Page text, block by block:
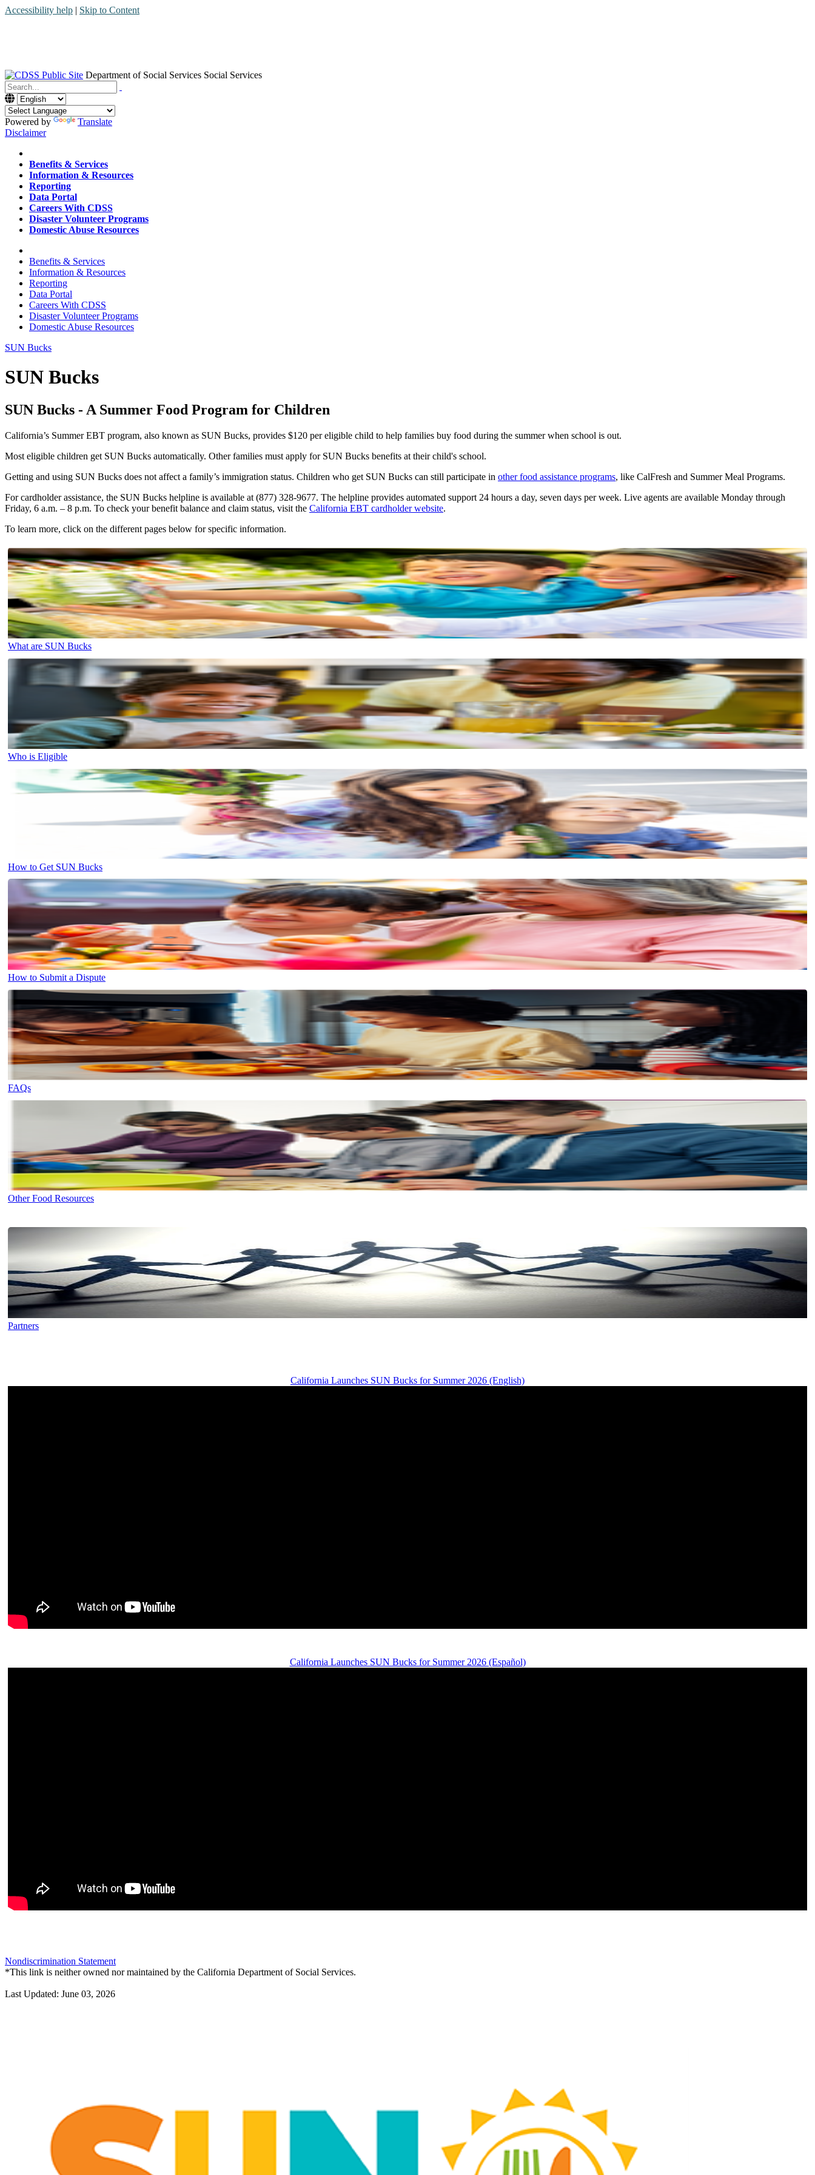
Accessibility help | Skip to Content
Department of Social Services Social Services
Menu
Contact
Search
Powered by
Translate
Disclaimer
Home
Benefits & Services
Information & Resources
Reporting
Data Portal
Careers With CDSS
Disaster Volunteer Programs
Domestic Abuse Resources
Home
Benefits & Services
Information & Resources
Reporting
Data Portal
Careers With CDSS
Disaster Volunteer Programs
Domestic Abuse Resources
SUN Bucks
SUN Bucks
SUN Bucks - A Summer Food Program for Children
California’s Summer EBT program, also known as SUN Bucks, provides $120 per eligible child to help families buy food during the summer when school is out.
Most eligible children get SUN Bucks automatically. Other families must apply for SUN Bucks benefits at their child's school.
Getting and using SUN Bucks does not affect a family’s immigration status. Children who get SUN Bucks can still participate in other food assistance programs, like CalFresh and Summer Meal Programs.
For cardholder assistance, the SUN Bucks helpline is available at (877) 328-9677. The helpline provides automated support 24 hours a day, seven days per week. Live agents are available Monday through
Friday, 6 a.m. – 8 p.m. To check your benefit balance and claim status, visit the California EBT cardholder website.
To learn more, click on the different pages below for specific information.
What are SUN Bucks
Who is Eligible
How to Get SUN Bucks
How to Submit a Dispute
FAQs
Other Food Resources
Partners
California Launches SUN Bucks for Summer 2026 (English)
California Launches SUN Bucks for Summer 2026 (Español)
Nondiscrimination Statement
*This link is neither owned nor maintained by the California Department of Social Services.
Last Updated: June 03, 2026